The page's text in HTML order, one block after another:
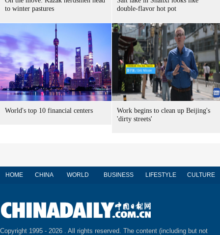
to winter pastures
double-flavor hot pot
World's top 10 financial centers
Work begins to clean up Beijing's
'dirty streets'
HOME CHINA WORLD BUSINESS LIFESTYLE CULTURE
Copyright 1995 - 2026 . All rights reserved. The content (including but not